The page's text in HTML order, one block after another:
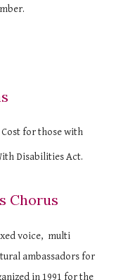
for those with
Disabilities Act.
Chorus
voice,  multi
ambassadors for
in 1991 for the